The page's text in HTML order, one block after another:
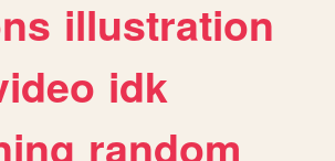
illustration
idk
random